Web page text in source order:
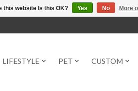
LIFESTYLE PET CUSTOM
this website Is this OK? Yes No More